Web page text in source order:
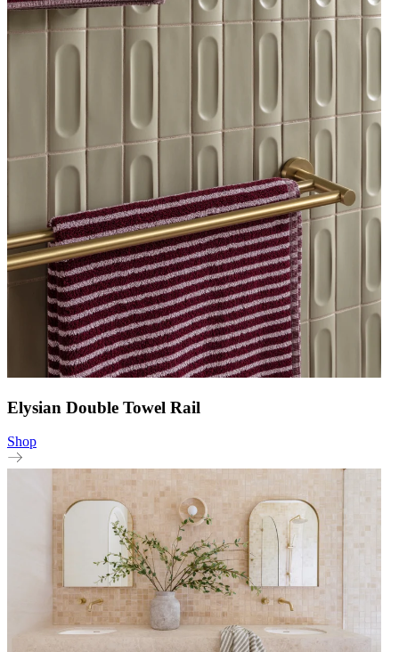
Elysian Double Towel Rail
Shop